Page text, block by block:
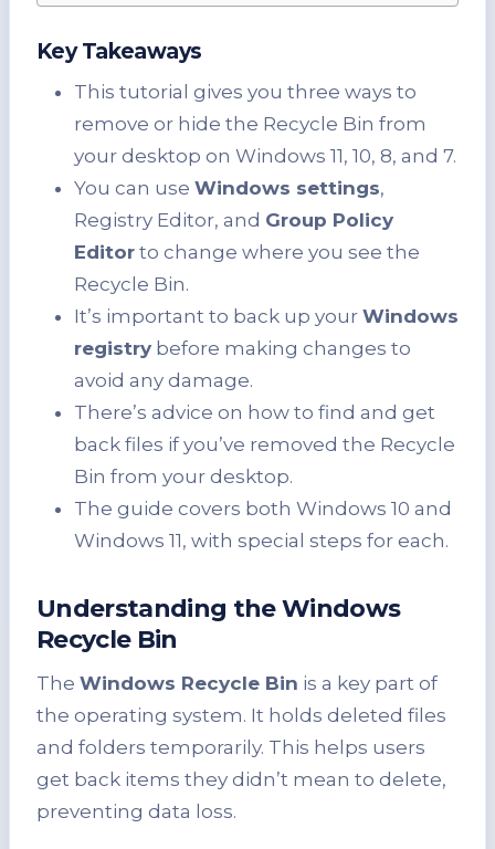
Key Takeaways
This tutorial gives you three ways to
remove or hide the Recycle Bin from
your desktop on Windows 11, 10, 8, and 7.
You can use Windows settings,
Registry Editor, and Group Policy
Editor to change where you see the
Recycle Bin.
It’s important to back up your Windows
registry before making changes to
avoid any damage.
There’s advice on how to find and get
back files if you’ve removed the Recycle
Bin from your desktop.
The guide covers both Windows 10 and
Windows 11, with special steps for each.
Understanding the Windows
Recycle Bin
The Windows Recycle Bin is a key part of
the operating system. It holds deleted files
and folders temporarily. This helps users
get back items they didn’t mean to delete,
preventing data loss.